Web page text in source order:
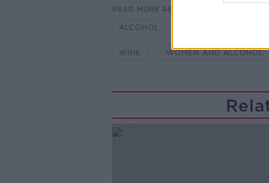
READ MORE ABOUT
ALCOHOL
WINE WOMEN AND ALCOHOL